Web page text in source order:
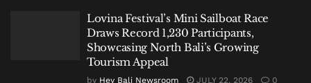
Lovina Festival’s Mini Sailboat Race
Draws Record 1,230 Participants,
Showcasing North Bali’s Growing
Tourism Appeal
by Hey Bali Newsroom JULY 22, 2026 0